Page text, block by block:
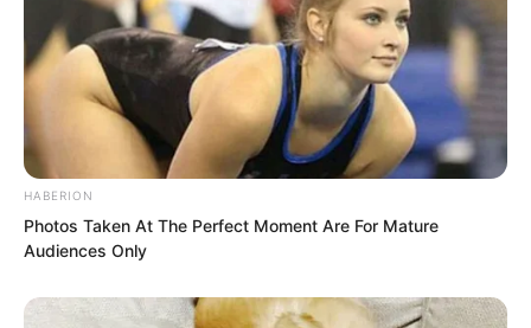
Luo Feng was very satisfied. With his
micro-level movement control, he had
achieved an excellent rating at war
general level.
He summarised his results:
Speed: 78.6 m/s
HABERION
Photos Taken At The Perfect Moment Are For Mature
Audiences Only